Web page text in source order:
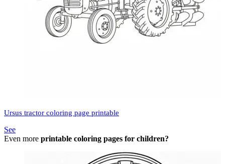
Ursus tractor coloring page printable
See
Even more printable coloring pages for children?